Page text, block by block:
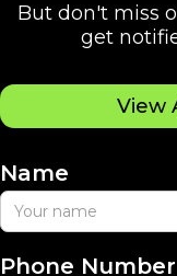
But don't miss
get
View
Name
Phone Number